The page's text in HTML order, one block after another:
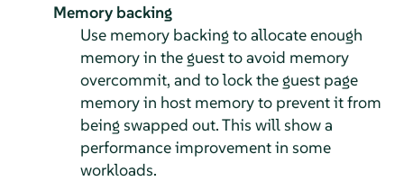
Memory backing
Use memory backing to allocate enough
memory in the guest to avoid memory
overcommit, and to lock the guest page
memory in host memory to prevent it from
being swapped out. This will show a
performance improvement in some
workloads.